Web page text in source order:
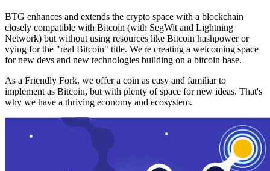
BTG enhances and extends the crypto space with a blockchain
closely compatible with Bitcoin (with SegWit and Lightning
Network) but without using resources like Bitcoin hashpower or
vying for the "real Bitcoin" title. We're creating a welcoming space
for new devs and new technologies building on a bitcoin base.
As a Friendly Fork, we offer a coin as easy and familiar to
implement as Bitcoin, but with plenty of space for new ideas. That's
why we have a thriving economy and ecosystem.